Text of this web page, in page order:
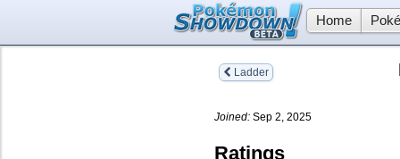
Home
Ladder
Joined: Sep 2, 2025
Ratings